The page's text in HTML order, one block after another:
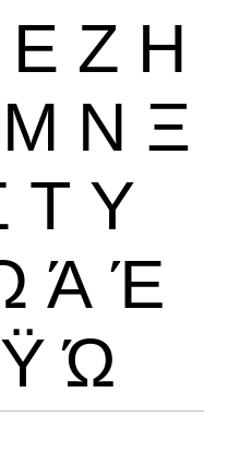
Ε Ζ Η
Μ Ν Ξ
Τ Υ
Ά Έ
Ϋ Ώ